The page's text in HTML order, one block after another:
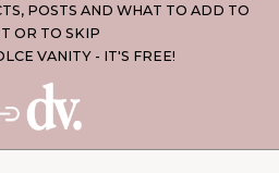
POSTS AND WHAT TO ADD TO
OR TO SKIP
VANITY - IT'S FREE!